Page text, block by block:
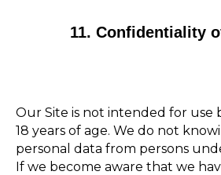
11. Confidentiality
Our Site is not intended for use
18 years of age. We do not
personal data from persons
If we become aware that we